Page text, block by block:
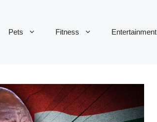
Pets Fitness Entertainment